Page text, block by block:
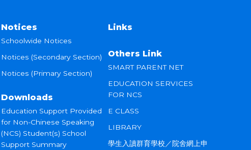
Notices
Schoolwide Notices
Notices (Secondary Section)
Notices (Primary Section)
Downloads
Education Support Provided
for Non-Chinese Speaking
(NCS) Student(s) School
Support Summary
Links
Others Link
SMART PARENT NET
EDUCATION SERVICES
FOR NCS
E CLASS
LIBRARY
學生入讀群育學校／院舍網上申